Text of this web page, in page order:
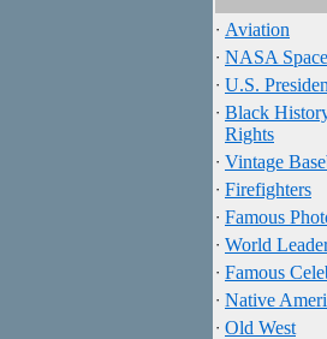
· Aviation
· NASA Space
· U.S.
· Black
Rights
· Vintage
· Firefighters
· Famous
· World
· Famous
· Native
· Old West